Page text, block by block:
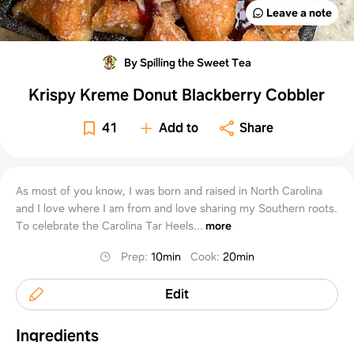
Leave a note
By Spilling the Sweet Tea
Krispy Kreme Donut Blackberry Cobbler
41 Add to Share
As most of you know, I was born and raised in North Carolina
and I love where I am from and love sharing my Southern roots.
To celebrate the Carolina Tar Heels... more
Prep:10min Cook:20min
Edit
Ingredients